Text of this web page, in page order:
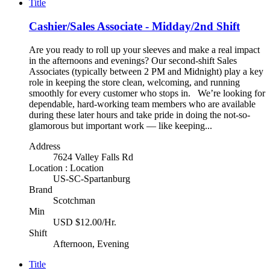
Title
Cashier/Sales Associate - Midday/2nd Shift
Are you ready to roll up your sleeves and make a real impact
in the afternoons and evenings? Our second-shift Sales
Associates (typically between 2 PM and Midnight) play a key
role in keeping the store clean, welcoming, and running
smoothly for every customer who stops in. We’re looking for
dependable, hard-working team members who are available
during these later hours and take pride in doing the not-so-
glamorous but important work — like keeping...
Address
7624 Valley Falls Rd
Location : Location
US-SC-Spartanburg
Brand
Scotchman
Min
USD $12.00/Hr.
Shift
Afternoon, Evening
Title